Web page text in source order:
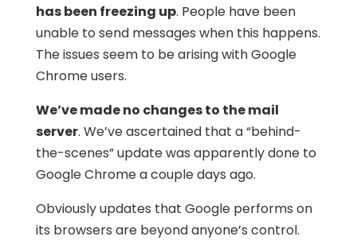
has been freezing up. People have been
unable to send messages when this happens.
The issues seem to be arising with Google
Chrome users.
We’ve made no changes to the mail
server. We’ve ascertained that a “behind-
the-scenes” update was apparently done to
Google Chrome a couple days ago.
Obviously updates that Google performs on
its browsers are beyond anyone’s control.